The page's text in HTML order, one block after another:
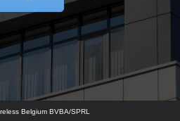
Belgium BVBA/SPRL